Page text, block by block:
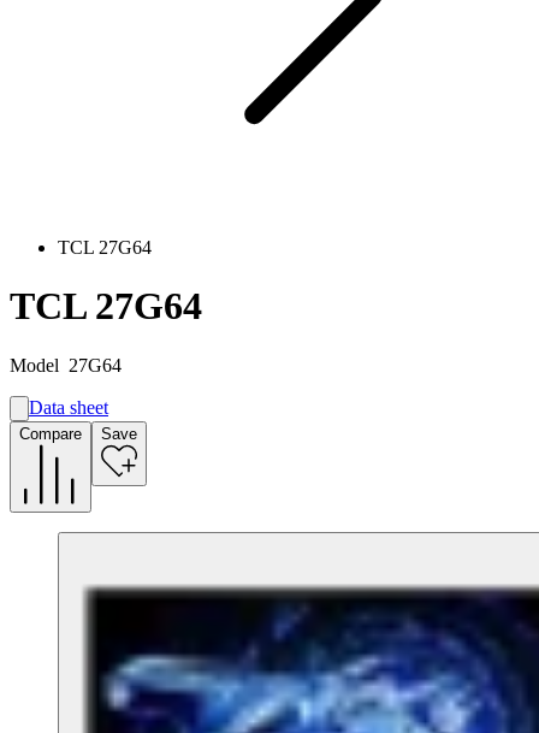
TCL 27G64
TCL 27G64
Model 27G64
A
F
Data sheet
Compare Save